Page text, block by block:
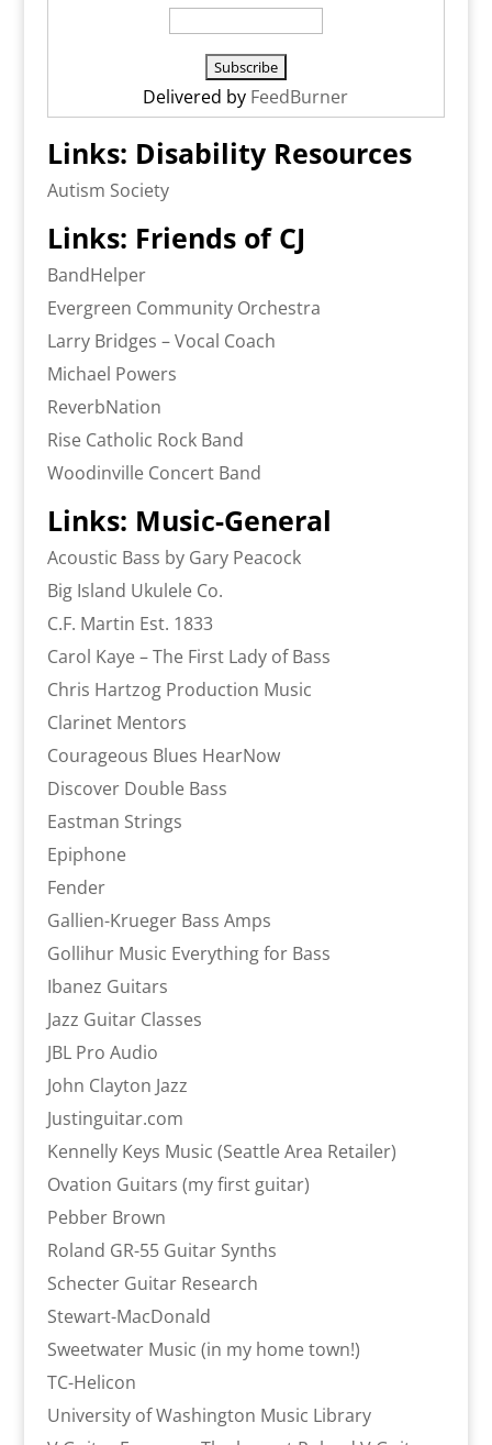
Delivered by FeedBurner
Links: Disability Resources
Autism Society
Links: Friends of CJ
BandHelper
Evergreen Community Orchestra
Larry Bridges – Vocal Coach
Michael Powers
ReverbNation
Rise Catholic Rock Band
Woodinville Concert Band
Links: Music-General
Acoustic Bass by Gary Peacock
Big Island Ukulele Co.
C.F. Martin Est. 1833
Carol Kaye – The First Lady of Bass
Chris Hartzog Production Music
Clarinet Mentors
Courageous Blues HearNow
Discover Double Bass
Eastman Strings
Epiphone
Fender
Gallien-Krueger Bass Amps
Gollihur Music Everything for Bass
Ibanez Guitars
Jazz Guitar Classes
JBL Pro Audio
John Clayton Jazz
Justinguitar.com
Kennelly Keys Music (Seattle Area Retailer)
Ovation Guitars (my first guitar)
Pebber Brown
Roland GR-55 Guitar Synths
Schecter Guitar Research
Stewart-MacDonald
Sweetwater Music (in my home town!)
TC-Helicon
University of Washington Music Library